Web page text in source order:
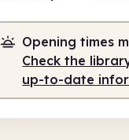
Opening times
Check the
up-to-date